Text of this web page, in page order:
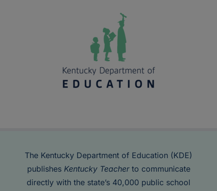
The Kentucky Department of Education (KDE)
publishes Kentucky Teacherto communicate
directly with the state’s 40,000 public school